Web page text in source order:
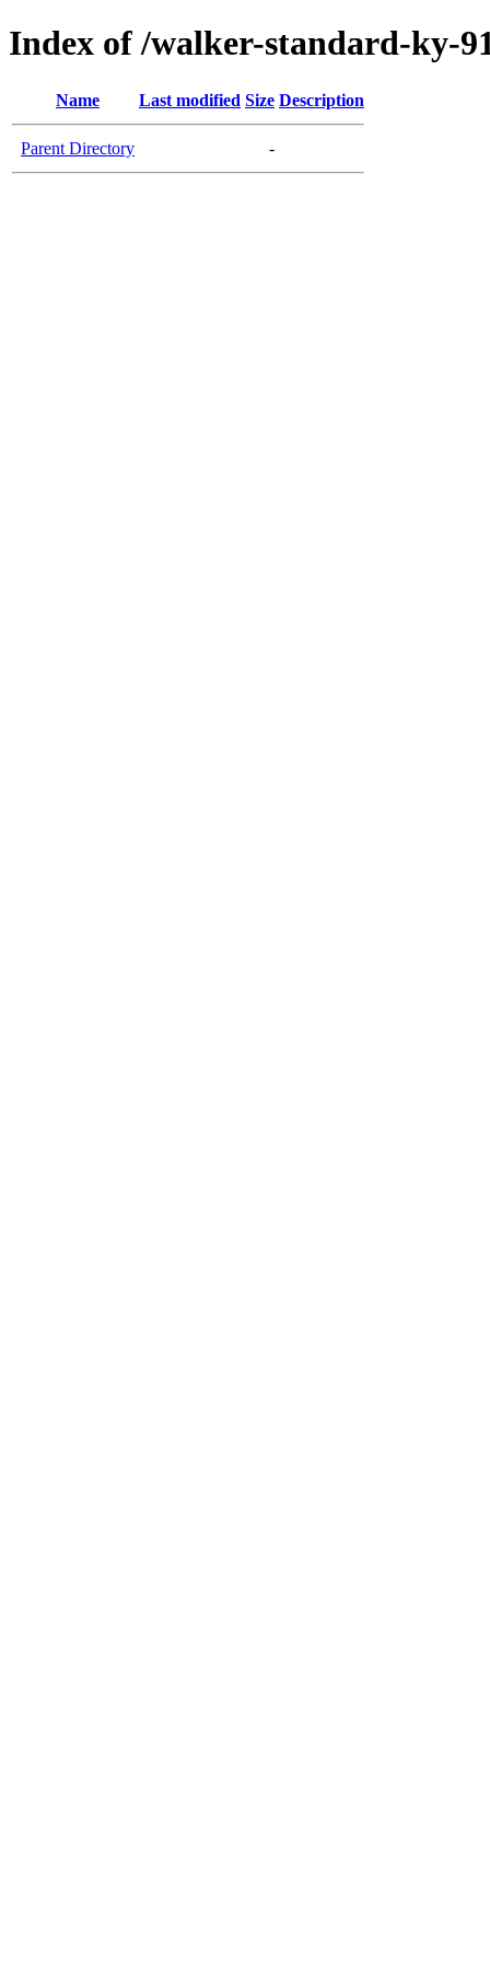
Index of /walker-standard-ky-
Name Last modified Size Description
Parent Directory -